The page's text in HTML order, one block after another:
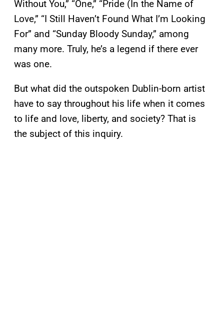
Without You,” “One,” “Pride (In the Name of
Love,” “I Still Haven’t Found What I’m Looking
For” and “Sunday Bloody Sunday,” among
many more. Truly, he’s a legend if there ever
was one.
But what did the outspoken Dublin-born artist
have to say throughout his life when it comes
to life and love, liberty, and society? That is
the subject of this inquiry.